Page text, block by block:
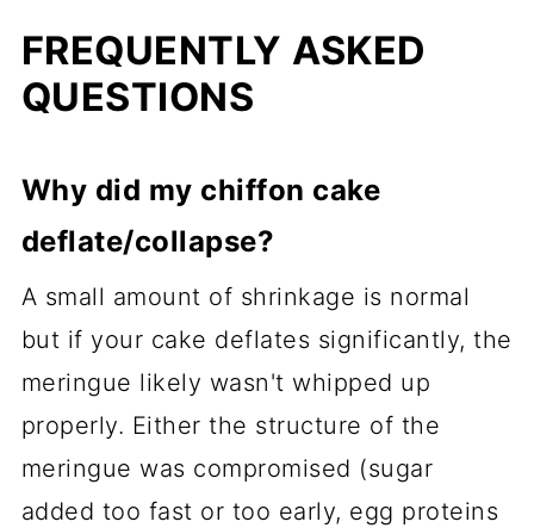
FREQUENTLY ASKED
QUESTIONS
Why did my chiffon cake
deflate/collapse?
A small amount of shrinkage is normal
but if your cake deflates significantly, the
meringue likely wasn't whipped up
properly. Either the structure of the
meringue was compromised (sugar
added too fast or too early, egg proteins